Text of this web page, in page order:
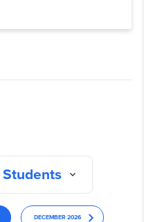
Students
DECEMBER 2026